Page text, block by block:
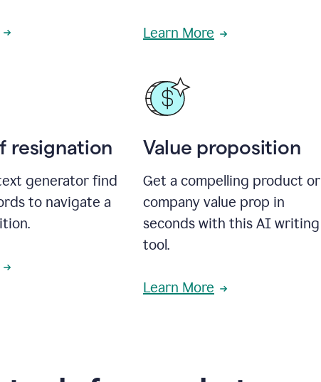
Learn More
resignation
generator find
to navigate a
Value proposition
Get a compelling product or
company value prop in
seconds with this AI writing
tool.
Learn More